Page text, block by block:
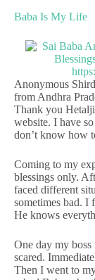
Baba Is My Life
Anonymous
from Andhra
Thank you
website. I have
don’t know how
Coming to my
blessings only.
faced different
sometimes bad. I
He knows
One day my
scared.
Then I went to